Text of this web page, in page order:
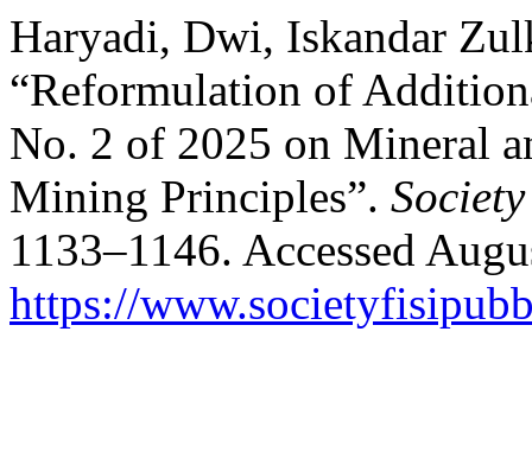
Haryadi, Dwi, Iskandar
“Reformulation of
No. 2 of 2025 on Mineral
Mining Principles”. Society
1133–1146. Accessed
https://